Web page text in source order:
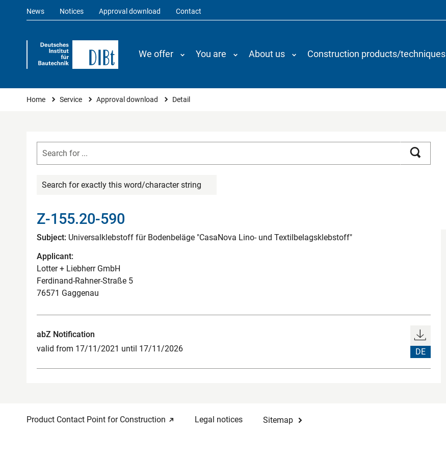
News Notices Approval download Contact
We offer You are About us Construction products/techniques
You are here
Home Service Approval download Detail
Search for exactly this word/character string
Z-155.20-590
Subject: Universalklebstoff für Bodenbeläge "CasaNova Lino- und Textilbelagsklebstoff"
Applicant:
Lotter + Liebherr GmbH
Ferdinand-Rahner-Straße 5
76571 Gaggenau
abZ Notification
valid from 17/11/2021 until 17/11/2026
DE
Product Contact Point for Construction Legal notices Sitemap